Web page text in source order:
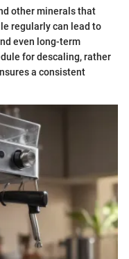
other minerals that
regularly can lead to
even long-term
for descaling, rather
a consistent